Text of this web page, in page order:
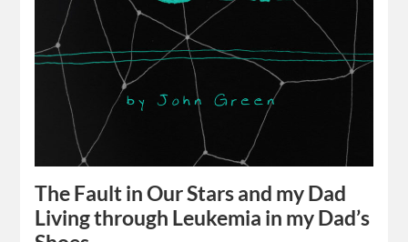
The Fault in Our Stars and my Dad
Living through Leukemia in my Dad’s